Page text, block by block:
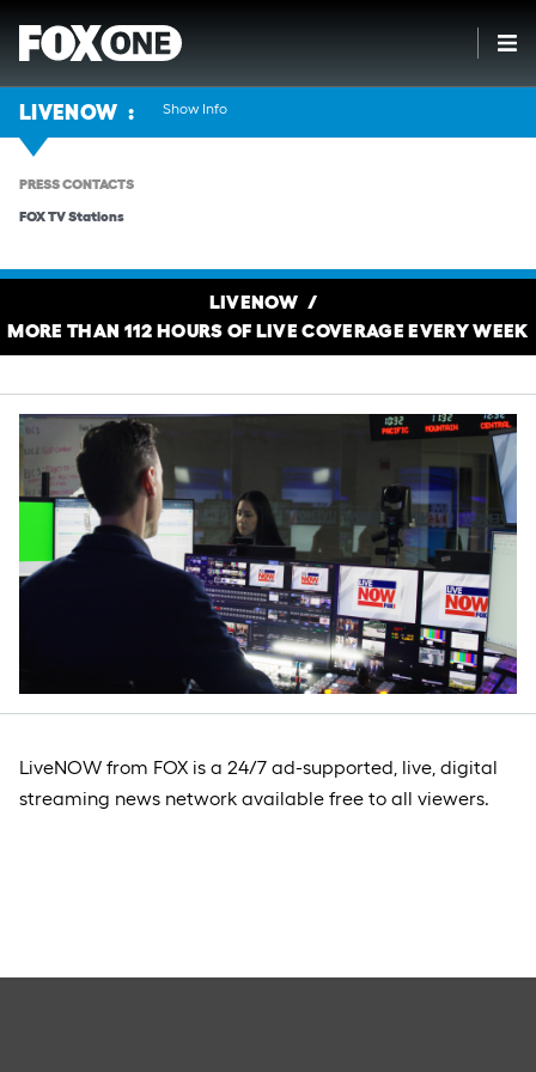
LIVENOW Show Info
PRESS CONTACTS
FOX TV Stations
LIVENOW
MORE THAN 112 HOURS OF LIVE COVERAGE EVERY WEEK
LiveNOW from FOX is a 24/7 ad-supported, live, digital
streaming news network available free to all viewers.